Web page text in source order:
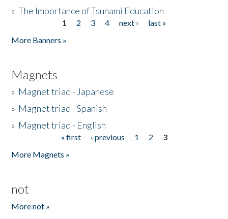
»The Importance of Tsunami Education
1 2 3 4 next ›
last »
More Banners »
Magnets
» Magnet triad - Japanese
» Magnet triad - Spanish
» Magnet triad - English
« first ‹ previous 1 2
3
More Magnets »
not
More not »